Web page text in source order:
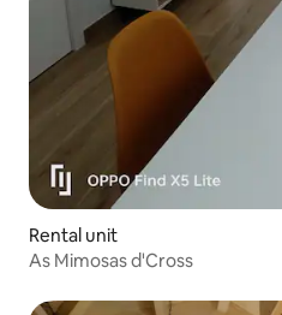
Rental unit
As Mimosas d'Cross